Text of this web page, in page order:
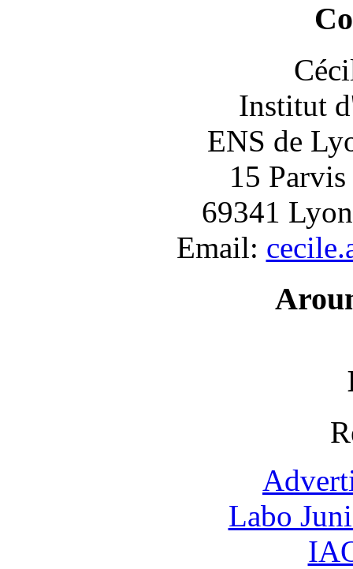
Institut
ENS de
15 Parvis
69341
Email:
Labo